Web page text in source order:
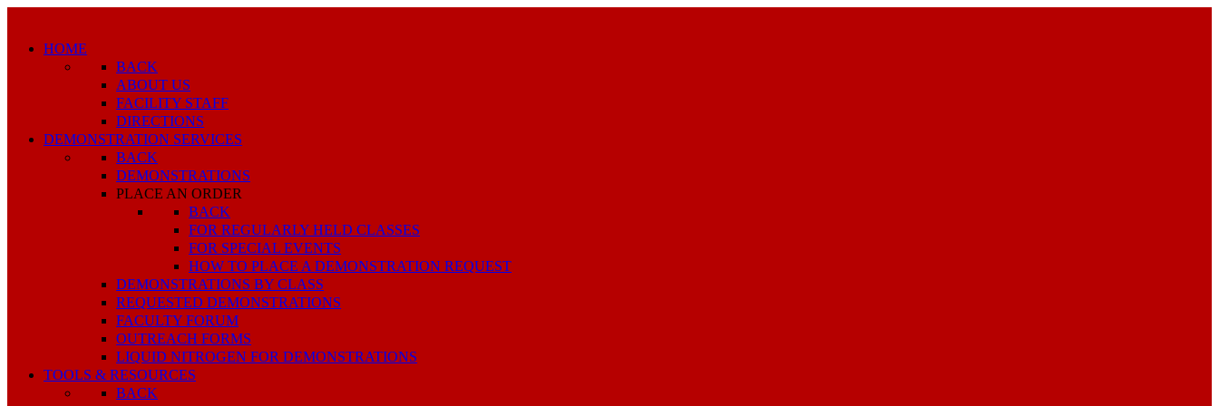
HOME
BACK
ABOUT US
FACILITY STAFF
DIRECTIONS
DEMONSTRATION SERVICES
BACK
DEMONSTRATIONS
PLACE AN ORDER
BACK
FOR REGULARLY HELD CLASSES
FOR SPECIAL EVENTS
HOW TO PLACE A DEMONSTRATION REQUEST
DEMONSTRATIONS BY CLASS
REQUESTED DEMONSTRATIONS
FACULTY FORUM
OUTREACH FORMS
LIQUID NITROGEN FOR DEMONSTRATIONS
TOOLS & RESOURCES
BACK